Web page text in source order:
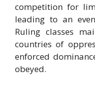
competition for
leading to an
Ruling classes
countries of
enforced
obeyed.